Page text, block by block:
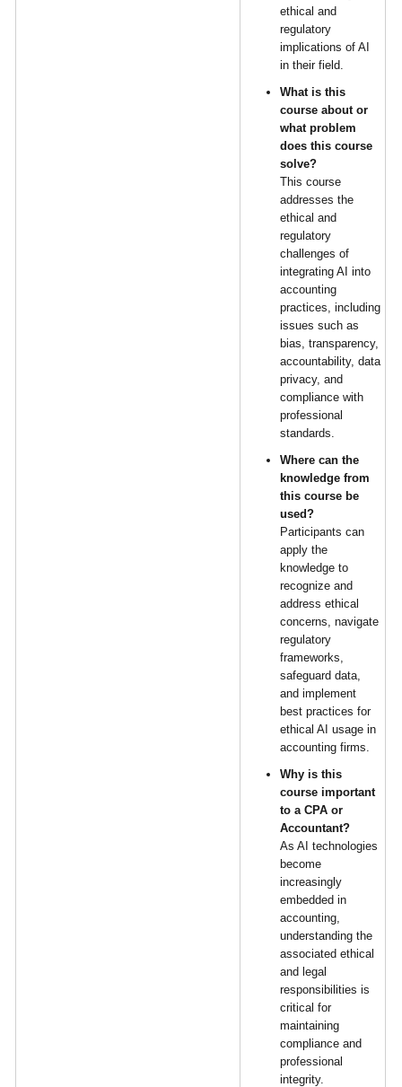
ethical and
regulatory
implications of AI
in their field.
What is this
course about or
what problem
does this course
solve?
This course
addresses the
ethical and
regulatory
challenges of
integrating AI into
accounting
practices, including
issues such as
bias, transparency,
accountability, data
privacy, and
compliance with
professional
standards.
Where can the
knowledge from
this course be
used?
Participants can
apply the
knowledge to
recognize and
address ethical
concerns, navigate
regulatory
frameworks,
safeguard data,
and implement
best practices for
ethical AI usage in
accounting firms.
Why is this
course important
to a CPA or
Accountant?
As AI technologies
become
increasingly
embedded in
accounting,
understanding the
associated ethical
and legal
responsibilities is
critical for
maintaining
compliance and
professional
integrity.